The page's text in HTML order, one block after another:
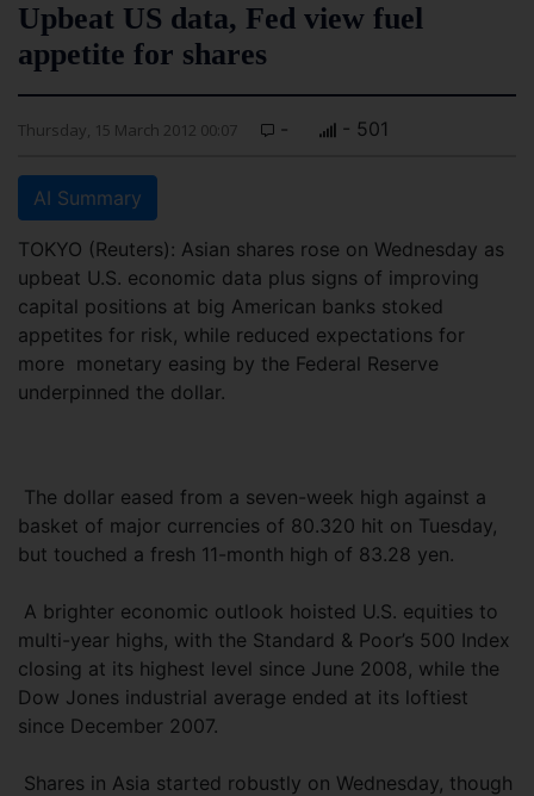
Upbeat US data, Fed view fuel
appetite for shares
Thursday, 15 March 2012 00:07 - - 501
AI Summary
TOKYO (Reuters): Asian shares rose on Wednesday as
upbeat U.S. economic data plus signs of improving
capital positions at big American banks stoked
appetites for risk, while reduced expectations for
more monetary easing by the Federal Reserve
underpinned the dollar.
The dollar eased from a seven-week high against a
basket of major currencies of 80.320 hit on Tuesday,
but touched a fresh 11-month high of 83.28 yen.
A brighter economic outlook hoisted U.S. equities to
multi-year highs, with the Standard & Poor’s 500 Index
closing at its highest level since June 2008, while the
Dow Jones industrial average ended at its loftiest
since December 2007.
Shares in Asia started robustly on Wednesday, though